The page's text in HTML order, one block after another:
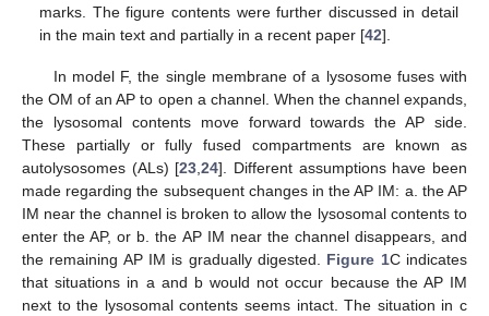
marks. The figure contents were further discussed in detail
in the main text and partially in a recent paper [42].
In model F, the single membrane of a lysosome fuses with
the OM of an AP to open a channel. When the channel expands,
the lysosomal contents move forward towards the AP side.
These partially or fully fused compartments are known as
autolysosomes (ALs) [23,24]. Different assumptions have been
made regarding the subsequent changes in the AP IM: a. the AP
IM near the channel is broken to allow the lysosomal contents to
enter the AP, or b. the AP IM near the channel disappears, and
the remaining AP IM is gradually digested. Figure 1C indicates
that situations in a and b would not occur because the AP IM
next to the lysosomal contents seems intact. The situation in c